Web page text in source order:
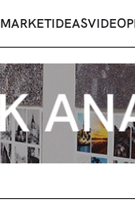
MARKETIDEASVIDEO